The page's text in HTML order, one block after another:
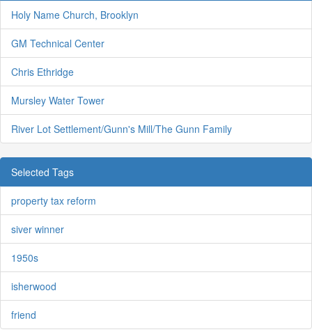
Holy Name Church, Brooklyn
GM Technical Center
Chris Ethridge
Mursley Water Tower
River Lot Settlement/Gunn's Mill/The Gunn Family
Selected Tags
property tax reform
siver winner
1950s
isherwood
friend